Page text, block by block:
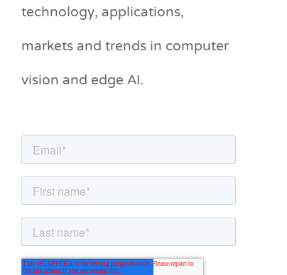
technology, applications,
markets and trends in computer
vision and edge AI.
r
i